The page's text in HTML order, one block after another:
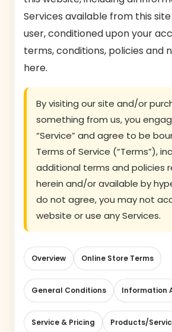
Services available from this
user, conditioned upon your
terms, conditions, policies and
here.
By visiting our site and/or
something from us, you
“Service” and agree to be
Terms of Service (“Terms”),
additional terms and policies
herein and/or available by
do not agree, you may not
website or use any Services.
Overview Online Store Terms
General Conditions Information
Service & Pricing Products/